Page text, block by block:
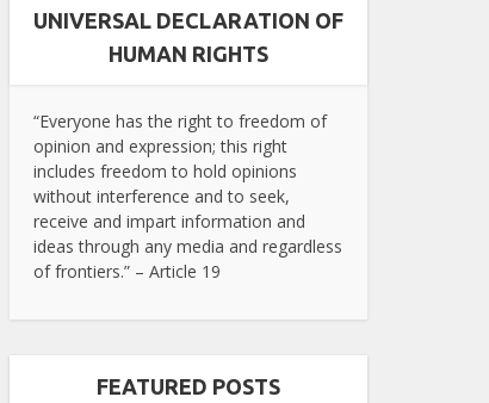
UNIVERSAL DECLARATION OF
HUMAN RIGHTS
“Everyone has the right to freedom of
opinion and expression; this right
includes freedom to hold opinions
without interference and to seek,
receive and impart information and
ideas through any media and regardless
of frontiers.” – Article 19
FEATURED POSTS